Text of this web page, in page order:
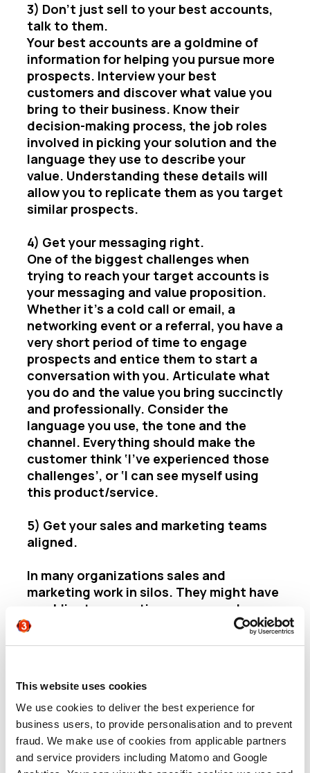
This website uses cookies
We use cookies to deliver the best experience for
business users, to provide personalisation and to prevent
fraud. We make use of cookies from applicable partners
and service providers including Matomo and Google
3) Don’t just sell to your best accounts,
talk to them.
Your best accounts are a goldmine of
information for helping you pursue more
prospects. Interview your best
customers and discover what value you
bring to their business. Know their
decision-making process, the job roles
involved in picking your solution and the
language they use to describe your
value. Understanding these details will
allow you to replicate them as you target
similar prospects.
4) Get your messaging right.
One of the biggest challenges when
trying to reach your target accounts is
your messaging and value proposition.
Whether it’s a cold call or email, a
networking event or a referral, you have a
very short period of time to engage
prospects and entice them to start a
conversation with you. Articulate what
you do and the value you bring succinctly
and professionally. Consider the
language you use, the tone and the
channel. Everything should make the
customer think ‘I’ve experienced those
challenges’, or ‘I can see myself using
this product/service.
5) Get your sales and marketing teams
aligned.
In many organizations sales and
marketing work in silos. They might have
an obligatory meeting once a week or per
quarter, but they operate in different
hemispheres. Sales people are the
the market that can help marketers
target better. Marketers have the
research behind their campaigns and
they know what messaging resonates.
Sharing these insights and learning from